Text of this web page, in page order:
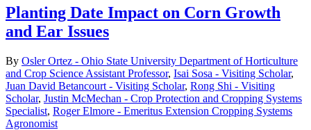
Planting Date Impact on Corn Growth
and Ear Issues
By Osler Ortez - Ohio State University Department of Horticulture
and Crop Science Assistant Professor, Isai Sosa - Visiting Scholar,
Juan David Betancourt - Visiting Scholar, Rong Shi - Visiting
Scholar, Justin McMechan - Crop Protection and Cropping Systems
Specialist, Roger Elmore - Emeritus Extension Cropping Systems
Agronomist